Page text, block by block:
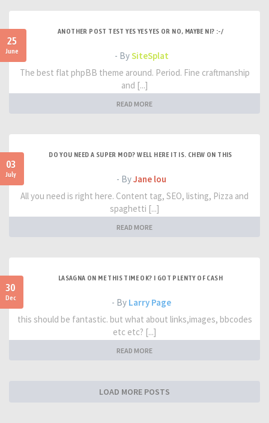
25
June
ANOTHER POST TEST YES YES YES OR NO, MAYBE NI? :-/
- BySiteSplat
The best flat phpBB theme around. Period. Fine craftmanship
and [...]
READ MORE
03
July
DO YOU NEED A SUPER MOD? WELL HERE IT IS. CHEW ON THIS
- ByJane lou
All you need is right here. Content tag, SEO, listing, Pizza and
spaghetti [...]
READ MORE
30
Dec
LASAGNA ON ME THIS TIME OK? I GOT PLENTY OF CASH
- By Larry Page
this should be fantastic. but what about links,images, bbcodes
etc etc? [...]
READ MORE
LOAD MORE POSTS